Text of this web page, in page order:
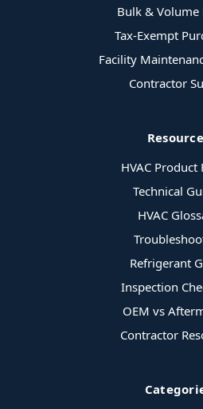
Bulk & Volume
Tax-Exempt
Facility
Contractor
HVAC Product
Technical
HVAC
Refrigerant
Inspection
OEM vs
Contractor